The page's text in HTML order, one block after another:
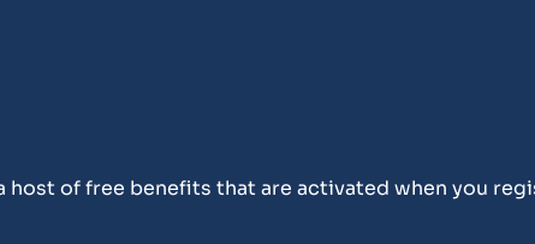
of free benefits that are activated when you